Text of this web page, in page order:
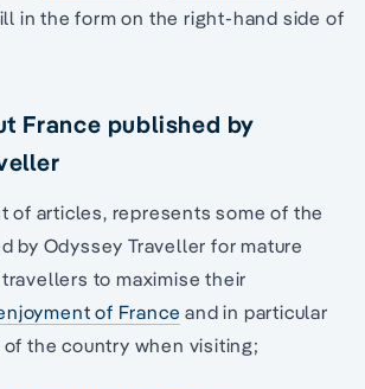
in the form on the right-hand side of
France published by
of articles, represents some of the
by Odyssey Traveller for mature
to maximise their
of France and in particular
the country when visiting;